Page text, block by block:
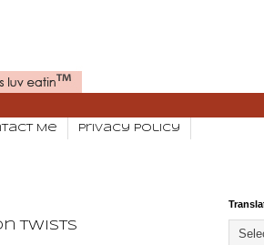
Me Privacy Policy
Twists